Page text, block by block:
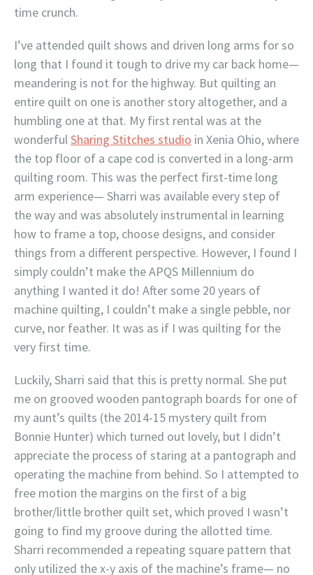
time crunch.
I’ve attended quilt shows and driven long arms for so
long that I found it tough to drive my car back home—
meandering is not for the highway. But quilting an
entire quilt on one is another story altogether, and a
humbling one at that. My first rental was at the
wonderfulSharing Stitches studio in Xenia Ohio, where
the top floor of a cape cod is converted in a long-arm
quilting room. This was the perfect first-time long
arm experience— Sharri was available every step of
the way and was absolutely instrumental in learning
how to frame a top, choose designs, and consider
things from a different perspective. However, I found I
simply couldn’t make the APQS Millennium do
anything I wanted it do! After some 20 years of
machine quilting, I couldn’t make a single pebble, nor
curve, nor feather. It was as if I was quilting for the
very first time.
Luckily, Sharri said that this is pretty normal. She put
me on grooved wooden pantograph boards for one of
my aunt’s quilts (the 2014-15 mystery quilt from
Bonnie Hunter) which turned out lovely, but I didn’t
appreciate the process of staring at a pantograph and
operating the machine from behind. So I attempted to
free motion the margins on the first of a big
brother/little brother quilt set, which proved I wasn’t
going to find my groove during the allotted time.
Sharri recommended a repeating square pattern that
only utilized the x-y axis of the machine’s frame— no